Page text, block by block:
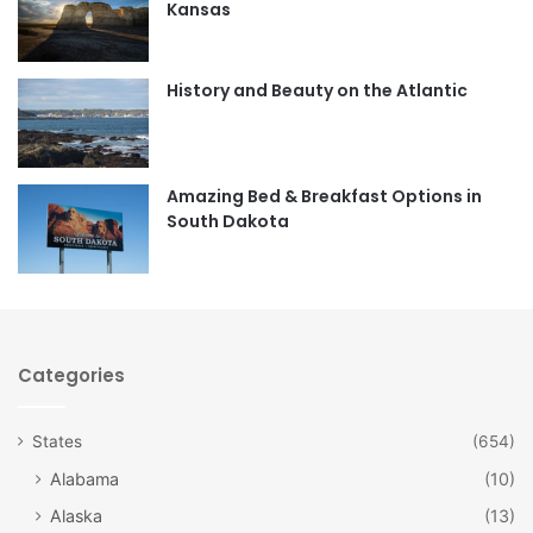
o
r
m
Kansas
History and Beauty on the Atlantic
Amazing Bed & Breakfast Options in
South Dakota
Categories
States (654)
Alabama
(10)
Alaska
(13)